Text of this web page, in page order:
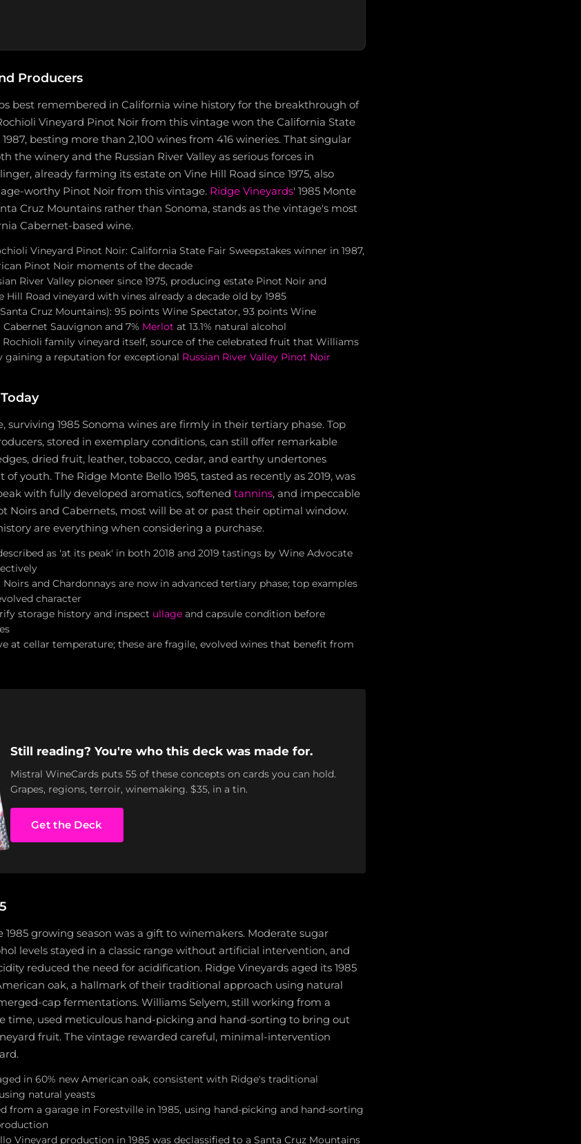
Producers
best remembered in California wine history for the breakthrough of
Vineyard Pinot Noir from this vintage won the California State
besting more than 2,100 wines from 416 wineries. That singular
the winery and the Russian River Valley as serious forces in
already farming its estate on Vine Hill Road since 1975, also
worthy Pinot Noir from this vintage. Ridge Vineyards' 1985 Monte
Cruz Mountains rather than Sonoma, stands as the vintage's most
Cabernet-based wine.
Vineyard Pinot Noir: California State Fair Sweepstakes winner in 1987,
Pinot Noir moments of the decade
River Valley pioneer since 1975, producing estate Pinot Noir and
Road vineyard with vines already a decade old by 1985
Cruz Mountains): 95 points Wine Spectator, 93 points Wine
Sauvignon and 7% Merlot at 13.1% natural alcohol
Rochioli family vineyard itself, source of the celebrated fruit that Williams
gaining a reputation for exceptional Russian River Valley Pinot Noir
surviving 1985 Sonoma wines are firmly in their tertiary phase. Top
stored in exemplary conditions, can still offer remarkable
dried fruit, leather, tobacco, cedar, and earthy undertones
youth. The Ridge Monte Bello 1985, tasted as recently as 2019, was
with fully developed aromatics, softened tannins, and impeccable
Noirs and Cabernets, most will be at or past their optimal window.
are everything when considering a purchase.
as 'at its peak' in both 2018 and 2019 tastings by Wine Advocate
and Chardonnays are now in advanced tertiary phase; top examples
character
storage history and inspect ullage and capsule condition before
at cellar temperature; these are fragile, evolved wines that benefit from
Still reading? You're who this deck was made for.
Mistral WineCards puts 55 of these concepts on cards you can hold.
Grapes, regions, terroir, winemaking. $35, in a tin.
Get the Deck
growing season was a gift to winemakers. Moderate sugar
levels stayed in a classic range without artificial intervention, and
reduced the need for acidification. Ridge Vineyards aged its 1985
oak, a hallmark of their traditional approach using natural
cap fermentations. Williams Selyem, still working from a
time, used meticulous hand-picking and hand-sorting to bring out
fruit. The vintage rewarded careful, minimal-intervention
in 60% new American oak, consistent with Ridge's traditional
natural yeasts
from a garage in Forestville in 1985, using hand-picking and hand-sorting
Vineyard production in 1985 was declassified to a Santa Cruz Mountains